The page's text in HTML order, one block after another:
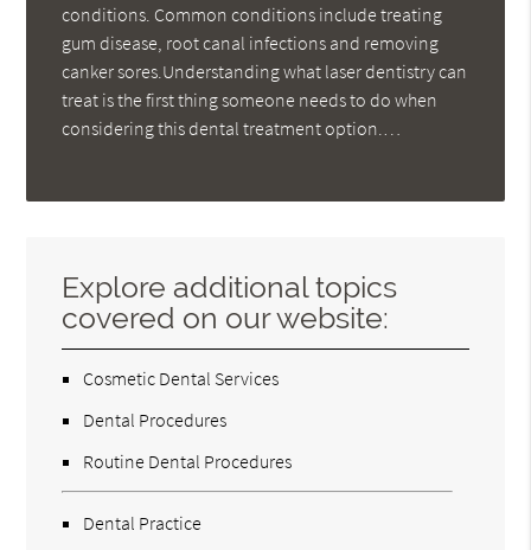
conditions. Common conditions include treating
gum disease, root canal infections and removing
canker sores.Understanding what laser dentistry can
treat is the first thing someone needs to do when
considering this dental treatment option.…
Explore additional topics
covered on our website:
Cosmetic Dental Services
Dental Procedures
Routine Dental Procedures
Dental Practice